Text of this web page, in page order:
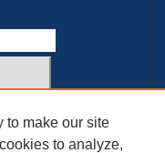
to make our site
to analyze,